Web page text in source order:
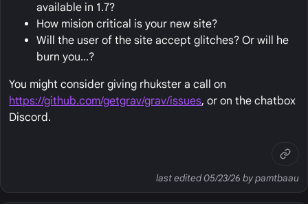
available in 1.7?
How mision critical is your new site?
Will the user of the site accept glitches? Or will he
burn you...?
You might consider giving rhukster a call on
https://github.com/getgrav/grav/issues, or on the chatbox
Discord.
last edited 05/23/26 by pamtbaau